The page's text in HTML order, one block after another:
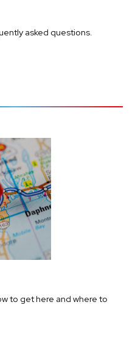
asked questions.
to get here and where to